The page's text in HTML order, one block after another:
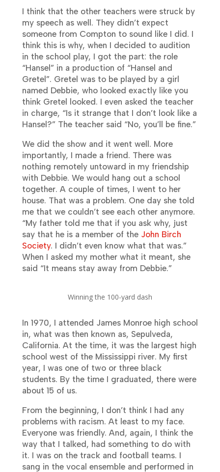
I think that the other teachers were struck by
my speech as well. They didn’t expect
someone from Compton to sound like I did. I
think this is why, when I decided to audition
in the school play, I got the part: the role
“Hansel” in a production of “Hansel and
Gretel”. Gretel was to be played by a girl
named Debbie, who looked exactly like you
think Gretel looked. I even asked the teacher
in charge, “Is it strange that I don’t look like a
Hansel?” The teacher said “No, you’ll be fine.”
We did the show and it went well. More
importantly, I made a friend. There was
nothing remotely untoward in my friendship
with Debbie. We would hang out a school
together. A couple of times, I went to her
house. That was a problem. One day she told
me that we couldn’t see each other anymore.
“My father told me that if you ask why, just
say that he is a member of the John Birch
Society. I didn’t even know what that was.”
When I asked my mother what it meant, she
said “It means stay away from Debbie.”
Winning the 100-yard dash
In 1970, I attended James Monroe high school
in, what was then known as, Sepulveda,
California. At the time, it was the largest high
school west of the Mississippi river. My first
year, I was one of two or three black
students. By the time I graduated, there were
about 15 of us.
From the beginning, I don’t think I had any
problems with racism. At least to my face.
Everyone was friendly. And, again, I think the
way that I talked, had something to do with
it. I was on the track and football teams. I
sang in the vocal ensemble and performed in